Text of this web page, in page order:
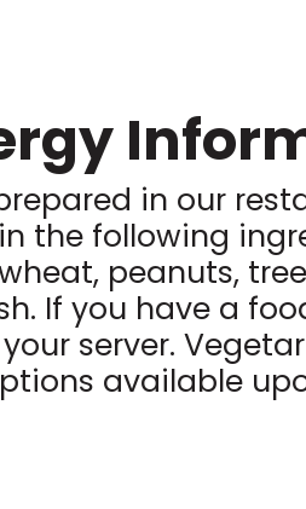
in our
the following
peanuts,
If you have a
server.
available